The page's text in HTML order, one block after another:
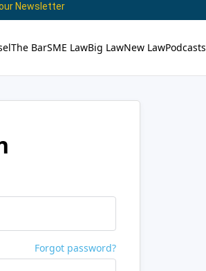
Newsletter
The BarSME LawBig LawNew LawPodcasts
Forgot password?